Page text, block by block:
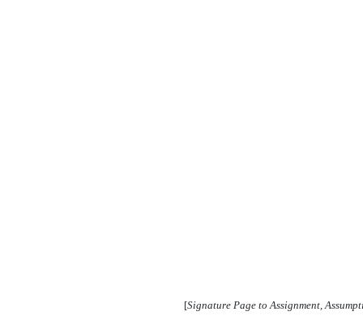
[Signature Page to Assignment,